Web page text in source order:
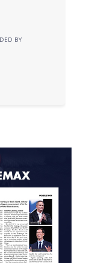
BY